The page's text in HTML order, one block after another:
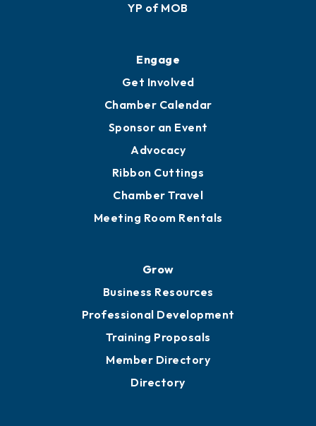
YP of MOB
Engage
Get Involved
Chamber Calendar
Sponsor an Event
Advocacy
Ribbon Cuttings
Chamber Travel
Meeting Room Rentals
Grow
Business Resources
Professional Development
Training Proposals
Member Directory
Directory